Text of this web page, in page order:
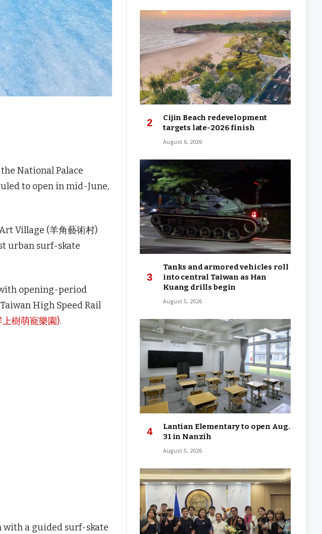
National Palace
to open in mid-June,
Village (羊角藝術村)
urban surf-skate
opening-period
High Speed Rail
樹萌寵樂園).
with a guided surf-skate
Cijin Beach redevelopment
targets late-2026 finish
August 6, 2026
Tanks and armored vehicles roll
into central Taiwan as Han
Kuang drills begin
August 5, 2026
Lantian Elementary to open Aug.
31 in Nanzih
August 5, 2026